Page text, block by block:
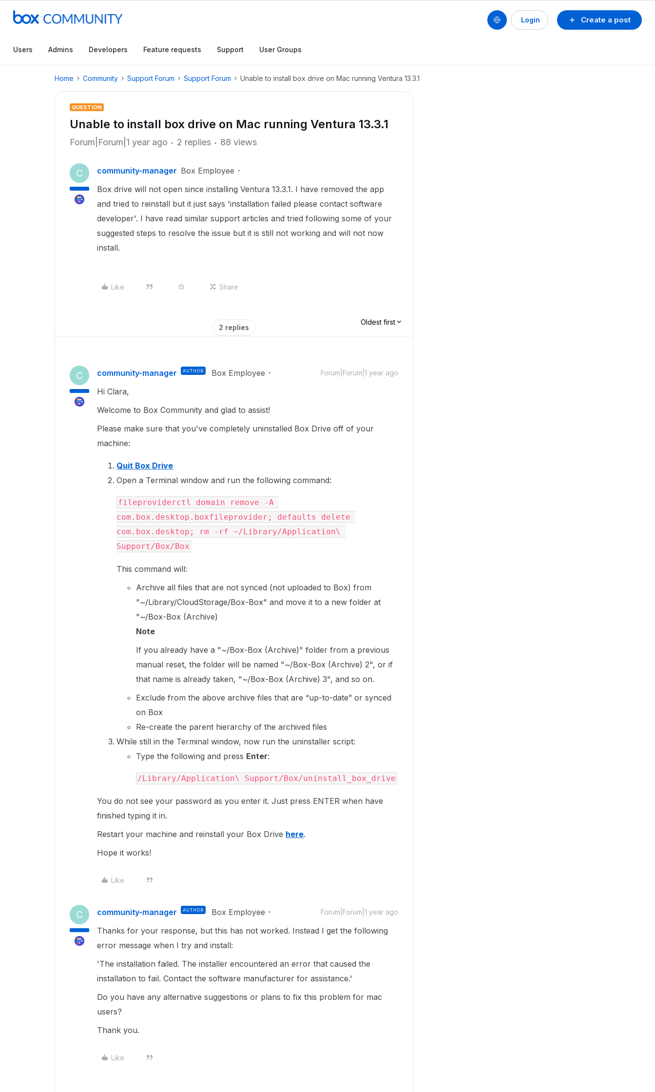
Create a post
Login
Users Admins Developers Feature requests Support User Groups
Home Community Support Forum Support Forum Unable to install box drive on Mac running Ventura 13.3.1
QUESTION
Unable to install box drive on Mac running Ventura 13.3.1
Forum|Forum|1 year ago 2 replies 88 views
C community-manager Box Employee
Box drive will not open since installing Ventura 13.3.1. I have removed the app
and tried to reinstall but it just says 'installation failed please contact software
developer'. I have read similar support articles and tried following some of your
suggested steps to resolve the issue but it is still not working and will not now
install.
Like Share
2 replies
Oldest first
C community-manager AUTHOR Box Employee Forum|Forum|1 year ago
Hi Clara,
Welcome to Box Community and glad to assist!
Please make sure that you've completely uninstalled Box Drive off of your
machine:
Quit Box Drive
Open a Terminal window and run the following command:
fileproviderctl domain remove -A
com.box.desktop.boxfileprovider; defaults delete
com.box.desktop; rm -rf ~/Library/Application\
Support/Box/Box
This command will:
Archive all files that are not synced (not uploaded to Box) from
"~/Library/CloudStorage/Box-Box" and move it to a new folder at
"~/Box-Box (Archive)
Note
If you already have a "~/Box-Box (Archive)" folder from a previous
manual reset, the folder will be named "~/Box-Box (Archive) 2", or if
that name is already taken, "~/Box-Box (Archive) 3", and so on.
Exclude from the above archive files that are “up-to-date” or synced
on Box
Re-create the parent hierarchy of the archived files
While still in the Terminal window, now run the uninstaller script:
Type the following and press Enter:
/Library/Application\ Support/Box/uninstall_box_drive
You do not see your password as you enter it. Just press ENTER when have
finished typing it in.
Restart your machine and reinstall your Box Drive here.
Hope it works!
Like
C community-manager AUTHOR Box Employee Forum|Forum|1 year ago
Thanks for your response, but this has not worked. Instead I get the following
error message when I try and install:
'The installation failed. The installer encountered an error that caused the
installation to fail. Contact the software manufacturer for assistance.'
Do you have any alternative suggestions or plans to fix this problem for mac
users?
Thank you.
Like